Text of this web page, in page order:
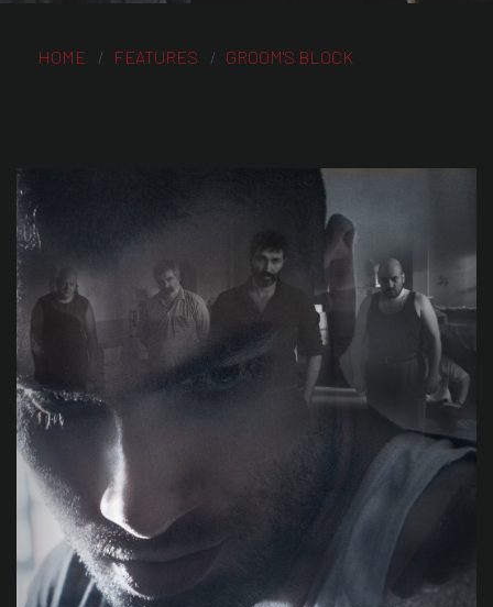
HOME FEATURES GROOM'S BLOCK